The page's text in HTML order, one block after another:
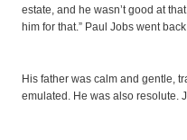
estate, and he wasn’t good at
him for that.” Paul Jobs went
His father was calm and gentle,
emulated. He was also resolute.